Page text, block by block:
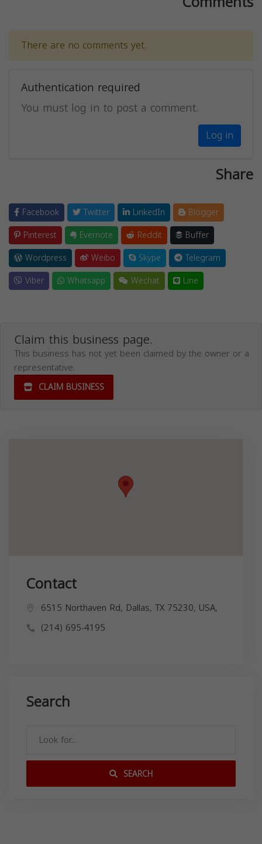
There are no comments yet.
Authentication required
You must log in to post a comment.
Log in
Share
Facebook Twitter LinkedIn
Blogger
Pinterest
Evernote Reddit
Buffer
Wordpress
Weibo Skype
Telegram
Viber
Whatsapp Wechat Line
Claim this business page.
This business has not yet been claimed by the owner or a
representative.
CLAIM BUSINESS
Contact
6515 Northaven Rd, Dallas, TX 75230, USA,
(214) 695-4195
Search
SEARCH